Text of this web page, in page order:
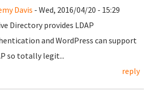
Davis - Wed, 2016/04/20 - 15:29
Directory provides LDAP
and WordPress can support
so totally legit...
reply